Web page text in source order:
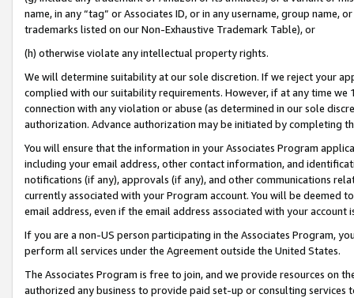
name, in any “tag” or Associates ID, or in any username, group
trademarks listed on our Non-Exhaustive Trademark Table), or
(h) otherwise violate any intellectual property rights.
We will determine suitability at our sole discretion. If we reject your
complied with our suitability requirements. However, if at any time
connection with any violation or abuse (as determined in our sole
authorization. Advance authorization may be initiated by completing
You will ensure that the information in your Associates Program
including your email address, other contact information, and
notifications (if any), approvals (if any), and other communications
currently associated with your Program account. You will be deemed
email address, even if the email address associated with your account
If you are a non-US person participating in the Associates Program,
perform all services under the Agreement outside the United States.
The Associates Program is free to join, and we provide resources on
authorized any business to provide paid set-up or consulting